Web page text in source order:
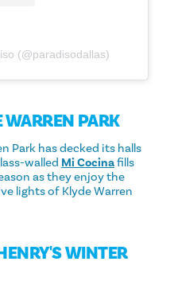
(@paradisodallas)
WARREN PARK
Park has decked its halls
walled Mi Cocinafills
as they enjoy the
lights of Klyde Warren
WINTER